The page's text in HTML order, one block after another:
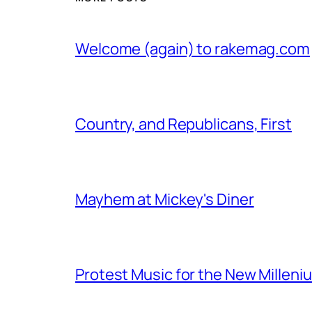
Welcome (again) to rakemag.com
Country, and Republicans, First
Mayhem at Mickey's Diner
Protest Music for the New